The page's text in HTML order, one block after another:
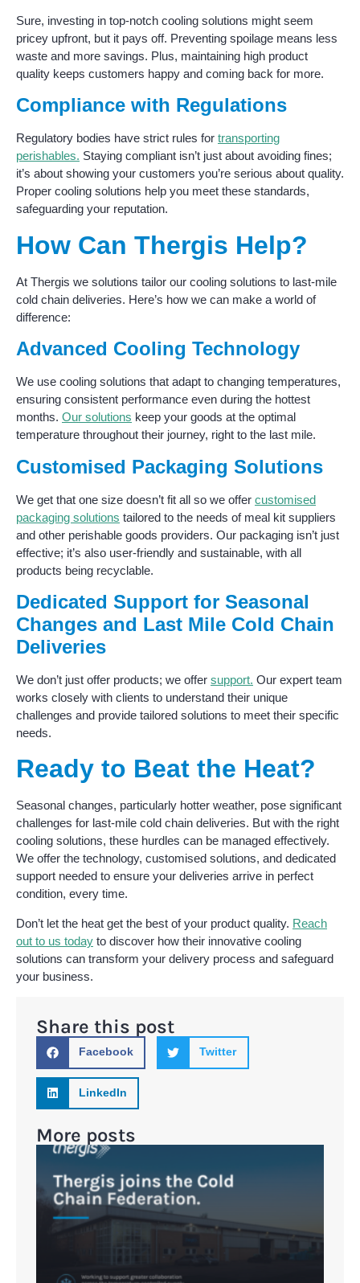
Sure, investing in top-notch cooling solutions might seem
pricey upfront, but it pays off. Preventing spoilage means less
waste and more savings. Plus, maintaining high product
quality keeps customers happy and coming back for more.
Compliance with Regulations
Regulatory bodies have strict rules for transporting
perishables. Staying compliant isn’t just about avoiding fines;
it’s about showing your customers you’re serious about quality.
Proper cooling solutions help you meet these standards,
safeguarding your reputation.
How Can Thergis Help?
At Thergis we solutions tailor our cooling solutions to last-mile
cold chain deliveries. Here’s how we can make a world of
difference:
Advanced Cooling Technology
We use cooling solutions that adapt to changing temperatures,
ensuring consistent performance even during the hottest
months. Our solutions keep your goods at the optimal
temperature throughout their journey, right to the last mile.
Customised Packaging Solutions
We get that one size doesn’t fit all so we offer customised
packaging solutions tailored to the needs of meal kit suppliers
and other perishable goods providers. Our packaging isn’t just
effective; it’s also user-friendly and sustainable, with all
products being recyclable.
Dedicated Support for Seasonal
Changes and Last Mile Cold Chain
Deliveries
We don’t just offer products; we offer support. Our expert team
works closely with clients to understand their unique
challenges and provide tailored solutions to meet their specific
needs.
Ready to Beat the Heat?
Seasonal changes, particularly hotter weather, pose significant
challenges for last-mile cold chain deliveries. But with the right
cooling solutions, these hurdles can be managed effectively.
We offer the technology, customised solutions, and dedicated
support needed to ensure your deliveries arrive in perfect
condition, every time.
Don’t let the heat get the best of your product quality. Reach
out to us today to discover how their innovative cooling
solutions can transform your delivery process and safeguard
your business.
Share this post
Facebook Twitter
LinkedIn
More posts